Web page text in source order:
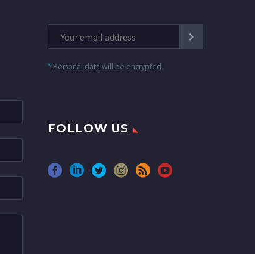
* Personal data will be encrypted
FOLLOW US